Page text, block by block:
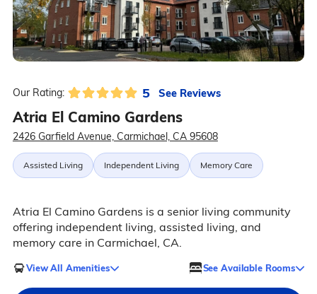
Our Rating: 5 See Reviews
Atria El Camino Gardens
2426 Garfield Avenue, Carmichael, CA 95608
Assisted Living Independent Living Memory Care
Atria El Camino Gardens is a senior living community
offering independent living, assisted living, and
memory care in Carmichael, CA.
View All Amenities See Available Rooms